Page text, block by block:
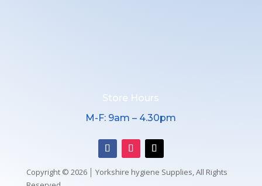
Store Hours
M-F: 9am – 4.30pm
Copyright © 2026 │ Yorkshire hygiene Supplies, All Rights